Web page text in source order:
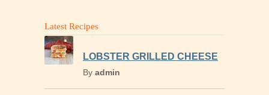
Latest Recipes
LOBSTER GRILLED CHEESE
By admin